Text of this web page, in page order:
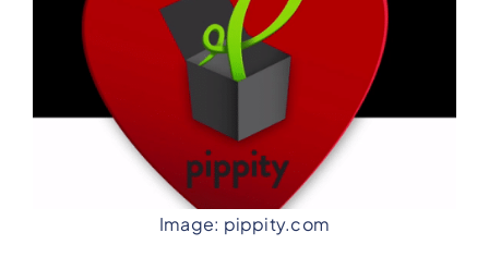
Image: pippity.com